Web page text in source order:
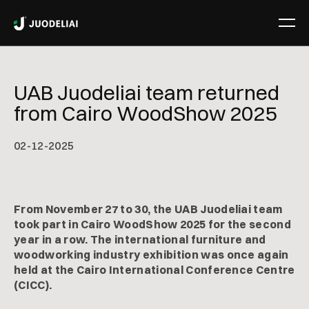
UAB Juodeliai team returned
from Cairo WoodShow 2025
02-12-2025
From November 27 to 30, the UAB Juodeliai team
took part in Cairo WoodShow 2025 for the second
year in a row. The international furniture and
woodworking industry exhibition was once again
held at the Cairo International Conference Centre
(CICC).